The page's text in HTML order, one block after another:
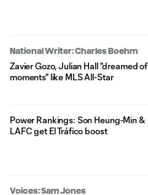
National Writer: Charles Boehm
Zavier Gozo, Julian Hall "dreamed of
moments" like MLS All-Star
Power Rankings: Son Heung-Min &
LAFC get El Tráfico boost
Voices: Sam Jones